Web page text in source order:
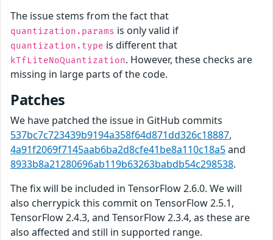
The issue stems from the fact that
quantization.params is only valid if
quantization.type is different that
kTfLiteNoQuantization. However, these checks are
missing in large parts of the code.
Patches
We have patched the issue in GitHub commits
537bc7c723439b9194a358f64d871dd326c18887,
4a91f2069f7145aab6ba2d8cfe41be8a110c18a5and
8933b8a21280696ab119b63263babdb54c298538.
The fix will be included in TensorFlow 2.6.0. We will
also cherrypick this commit on TensorFlow 2.5.1,
TensorFlow 2.4.3, and TensorFlow 2.3.4, as these are
also affected and still in supported range.